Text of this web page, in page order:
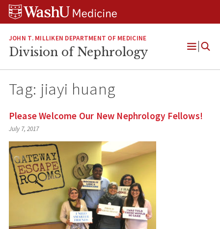
Skip
Skip
Skip
JOHN T. MILLIKEN DEPARTMENT OF MEDICINE
Division of Nephrology
Open
Tag: jiayi huang
Please Welcome Our New Nephrology Fellows!
July 7, 2017